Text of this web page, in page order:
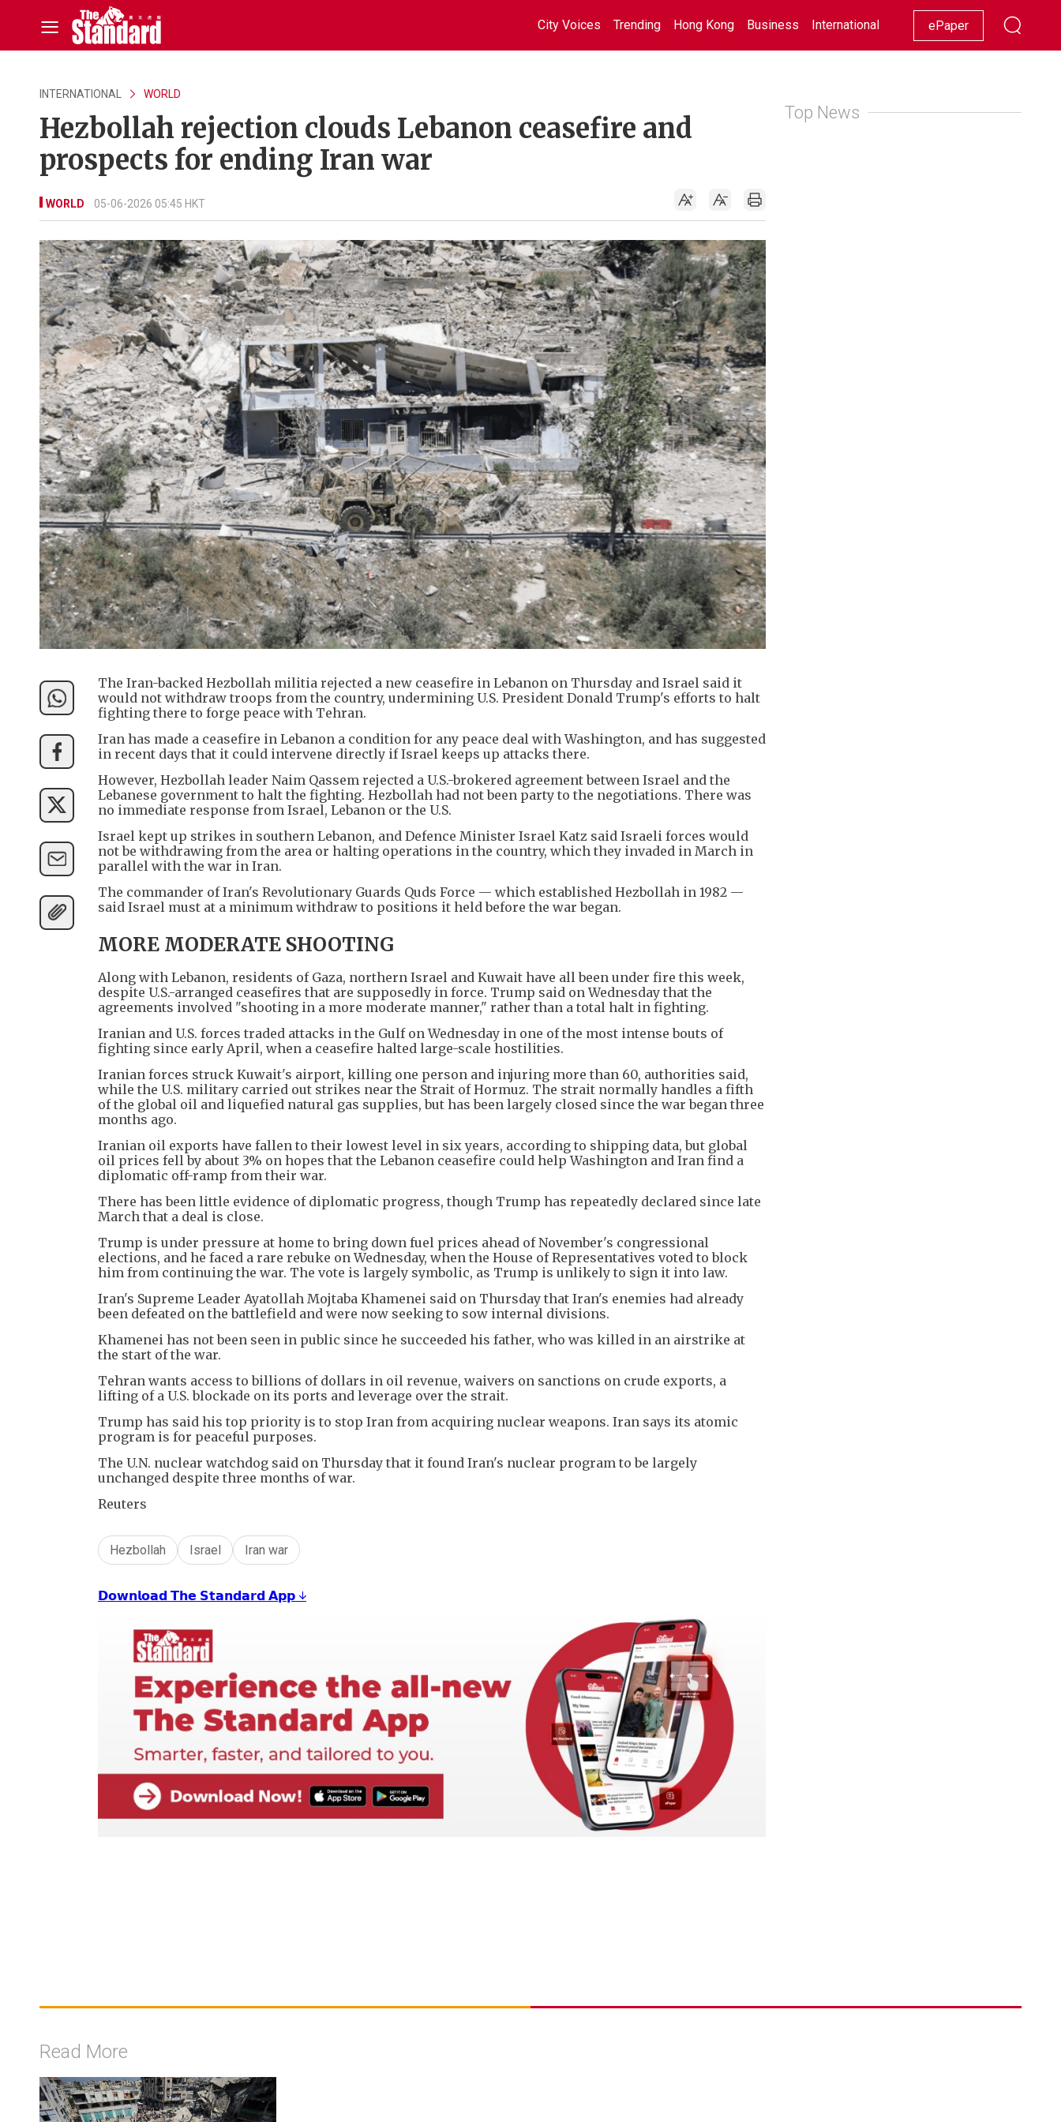
City Voices Trending Hong Kong Business International Racing Lifestyle Showbiz
ePaper
INTERNATIONAL WORLD
Hezbollah rejection clouds Lebanon ceasefire and
prospects for ending Iran war
WORLD 05-06-2026 05:45 HKT
The Iran-backed Hezbollah militia rejected a new ceasefire in Lebanon on Thursday and Israel said it
would not withdraw troops from the country, undermining U.S. President Donald Trump's efforts to halt
fighting there to forge peace with Tehran.
Iran has made a ceasefire in Lebanon a condition for any peace deal with Washington, and has suggested
in recent days that it could intervene directly if Israel keeps up attacks there.
However, Hezbollah leader Naim Qassem rejected a U.S.-brokered agreement between Israel and the
Lebanese government to halt the fighting. Hezbollah had not been party to the negotiations. There was
no immediate response from Israel, Lebanon or the U.S.
Israel kept up strikes in southern Lebanon, and Defence Minister Israel Katz said Israeli forces would
not be withdrawing from the area or halting operations in the country, which they invaded in March in
parallel with the war in Iran.
The commander of Iran's Revolutionary Guards Quds Force — which established Hezbollah in 1982 —
said Israel must at a minimum withdraw to positions it held before the war began.
MORE MODERATE SHOOTING
Along with Lebanon, residents of Gaza, northern Israel and Kuwait have all been under fire this week,
despite U.S.-arranged ceasefires that are supposedly in force. Trump said on Wednesday that the
agreements involved "shooting in a more moderate manner," rather than a total halt in fighting.
Iranian and U.S. forces traded attacks in the Gulf on Wednesday in one of the most intense bouts of
fighting since early April, when a ceasefire halted large-scale hostilities.
Iranian forces struck Kuwait's airport, killing one person and injuring more than 60, authorities said,
while the U.S. military carried out strikes near the Strait of Hormuz. The strait normally handles a fifth
of the global oil and liquefied natural gas supplies, but has been largely closed since the war began three
months ago.
Iranian oil exports have fallen to their lowest level in six years, according to shipping data, but global
oil prices fell by about 3% on hopes that the Lebanon ceasefire could help Washington and Iran find a
diplomatic off-ramp from their war.
There has been little evidence of diplomatic progress, though Trump has repeatedly declared since late
March that a deal is close.
Trump is under pressure at home to bring down fuel prices ahead of November's congressional
elections, and he faced a rare rebuke on Wednesday, when the House of Representatives voted to block
him from continuing the war. The vote is largely symbolic, as Trump is unlikely to sign it into law.
Iran's Supreme Leader Ayatollah Mojtaba Khamenei said on Thursday that Iran's enemies had already
been defeated on the battlefield and were now seeking to sow internal divisions.
Khamenei has not been seen in public since he succeeded his father, who was killed in an airstrike at
the start of the war.
Tehran wants access to billions of dollars in oil revenue, waivers on sanctions on crude exports, a
lifting of a U.S. blockade on its ports and leverage over the strait.
Trump has said his top priority is to stop Iran from acquiring nuclear weapons. Iran says its atomic
program is for peaceful purposes.
The U.N. nuclear watchdog said on Thursday that it found Iran's nuclear program to be largely
unchanged despite three months of war.
Reuters
Hezbollah Israel Iran war
𝗗𝗼𝘄𝗻𝗹𝗼𝗮𝗱 𝗧𝗵𝗲 𝗦𝘁𝗮𝗻𝗱𝗮𝗿𝗱 𝗔𝗽𝗽 ↓
Top News
Read More